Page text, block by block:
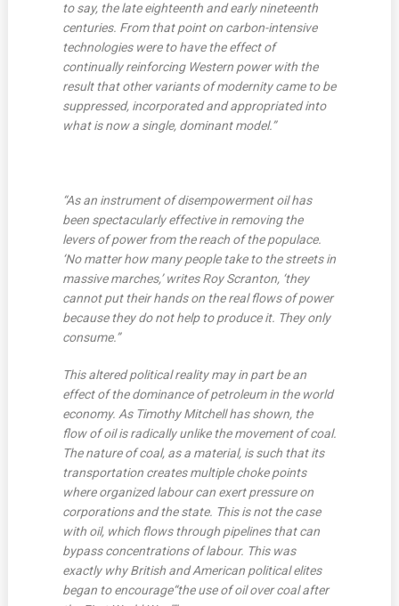
to say, the late eighteenth and early nineteenth
centuries. From that point on carbon-intensive
technologies were to have the effect of
continually reinforcing Western power with the
result that other variants of modernity came to be
suppressed, incorporated and appropriated into
what is now a single, dominant model.”
“As an instrument of disempowerment oil has
been spectacularly effective in removing the
levers of power from the reach of the populace.
‘No matter how many people take to the streets in
massive marches,’ writes Roy Scranton, ‘they
cannot put their hands on the real flows of power
because they do not help to produce it. They only
consume.”
This altered political reality may in part be an
effect of the dominance of petroleum in the world
economy. As Timothy Mitchell has shown, the
flow of oil is radically unlike the movement of coal.
The nature of coal, as a material, is such that its
transportation creates multiple choke points
where organized labour can exert pressure on
corporations and the state. This is not the case
with oil, which flows through pipelines that can
bypass concentrations of labour. This was
exactly why British and American political elites
began to encourage“the use of oil over coal after